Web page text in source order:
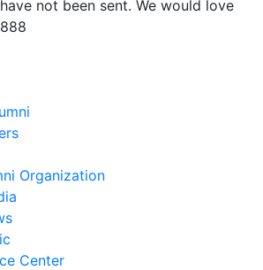
not been sent. We would love
Organization
Center